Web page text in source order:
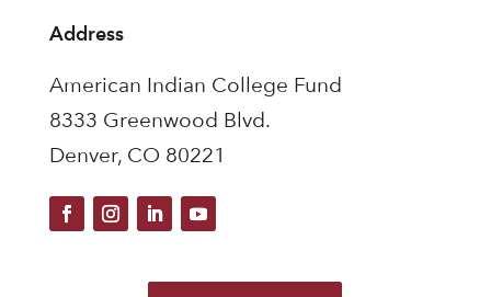
Address
American Indian College Fund
8333 Greenwood Blvd.
Denver, CO 80221